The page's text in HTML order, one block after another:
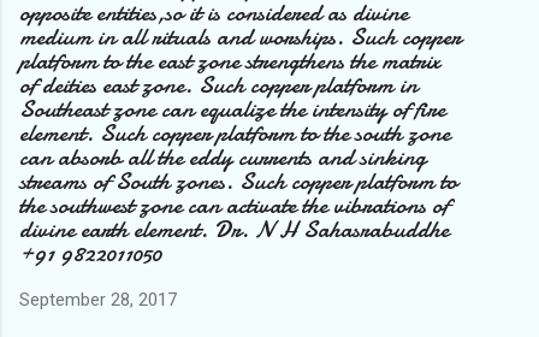
opposite entities,so it is considered as divine
medium in all rituals and worships. Such copper
platform to the east zone strengthens the matrix
of deities east zone. Such copper platform in
Southeast zone can equalize the intensity of fire
element. Such copper platform to the south zone
can absorb all the eddy currents and sinking
streams of South zones. Such copper platform to
the southwest zone can activate the vibrations of
divine earth element. Dr. N H Sahasrabuddhe
+91 9822011050
September 28, 2017